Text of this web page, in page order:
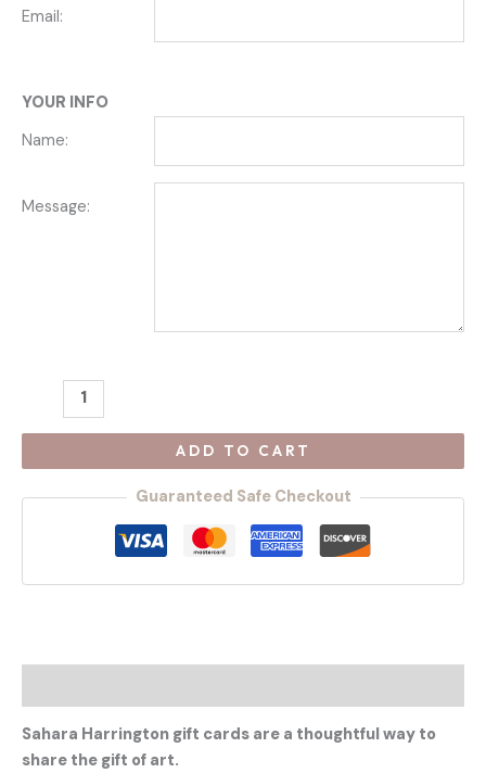
Email:
YOUR INFO
Name:
Message:
ADD TO CART
Guaranteed Safe Checkout
Sahara Harrington gift cards are a thoughtful way to
share the gift of art.